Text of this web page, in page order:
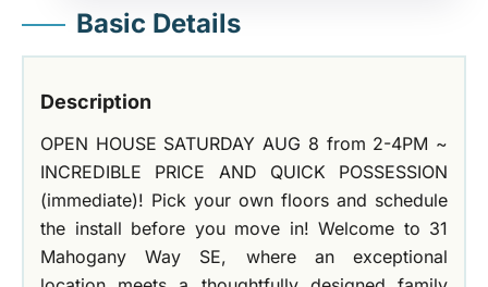
Basic Details
Description
OPEN HOUSE SATURDAY AUG 8 from 2-4PM ~
INCREDIBLE PRICE AND QUICK POSSESSION
(immediate)! Pick your own floors and schedule
the install before you move in! Welcome to 31
Mahogany Way SE, where an exceptional